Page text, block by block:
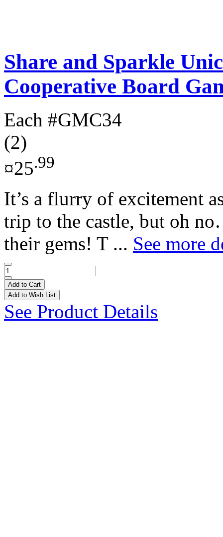
Share and Sparkle
Cooperative Board
Each #GMC34
(2)
¤25.99
It’s a flurry of excitement
trip to the castle, but oh
their gems! T ... See more
Add to Cart
Add to Wish List
See Product Details